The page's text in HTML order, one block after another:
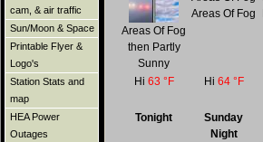
cam, & air traffic
Sun/Moon & Space
Printable Flyer &
Logo's
Station Stats and
map
HEA Power
Outages
Areas Of Fog
then Partly
Sunny
Areas Of Fog
Hi 63 °F Hi 64 °F
Tonight
Sunday
Night